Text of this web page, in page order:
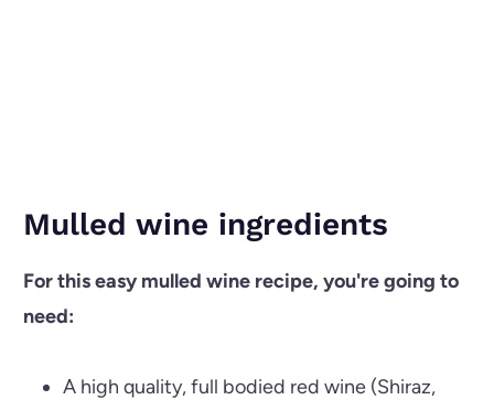
Mulled wine ingredients
For this easy mulled wine recipe, you're going to
need:
A high quality, full bodied red wine (Shiraz,